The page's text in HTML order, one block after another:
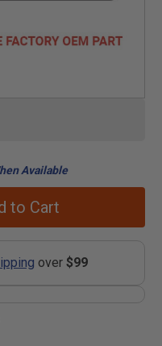
Available
to Cart
over $99